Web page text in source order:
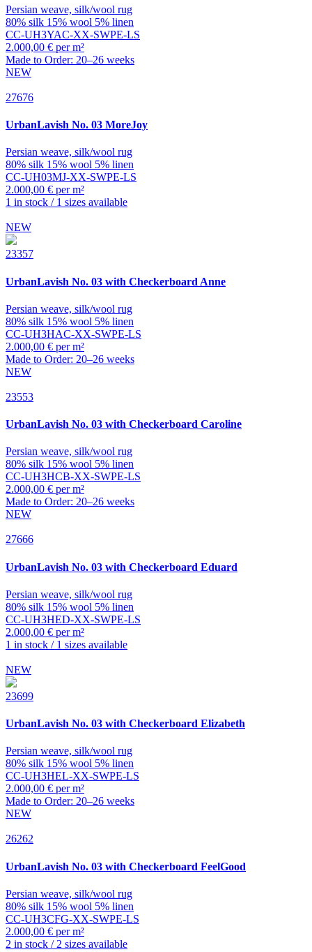
Persian weave, silk/wool rug
80% silk 15% wool 5% linen
CC-UH3YAC-XX-SWPE-LS
2.000,00 € per m²
Made to Order: 20–26 weeks
NEW
27676
UrbanLavish No. 03 MoreJoy
Persian weave, silk/wool rug
80% silk 15% wool 5% linen
CC-UH03MJ-XX-SWPE-LS
2.000,00 € per m²
1 in stock / 1 sizes available
NEW
23357
UrbanLavish No. 03 with Checkerboard Anne
Persian weave, silk/wool rug
80% silk 15% wool 5% linen
CC-UH3HAC-XX-SWPE-LS
2.000,00 € per m²
Made to Order: 20–26 weeks
NEW
23553
UrbanLavish No. 03 with Checkerboard Caroline
Persian weave, silk/wool rug
80% silk 15% wool 5% linen
CC-UH3HCB-XX-SWPE-LS
2.000,00 € per m²
Made to Order: 20–26 weeks
NEW
27666
UrbanLavish No. 03 with Checkerboard Eduard
Persian weave, silk/wool rug
80% silk 15% wool 5% linen
CC-UH3HED-XX-SWPE-LS
2.000,00 € per m²
1 in stock / 1 sizes available
NEW
23699
UrbanLavish No. 03 with Checkerboard Elizabeth
Persian weave, silk/wool rug
80% silk 15% wool 5% linen
CC-UH3HEL-XX-SWPE-LS
2.000,00 € per m²
Made to Order: 20–26 weeks
NEW
26262
UrbanLavish No. 03 with Checkerboard FeelGood
Persian weave, silk/wool rug
80% silk 15% wool 5% linen
CC-UH3CFG-XX-SWPE-LS
2.000,00 € per m²
2 in stock / 2 sizes available